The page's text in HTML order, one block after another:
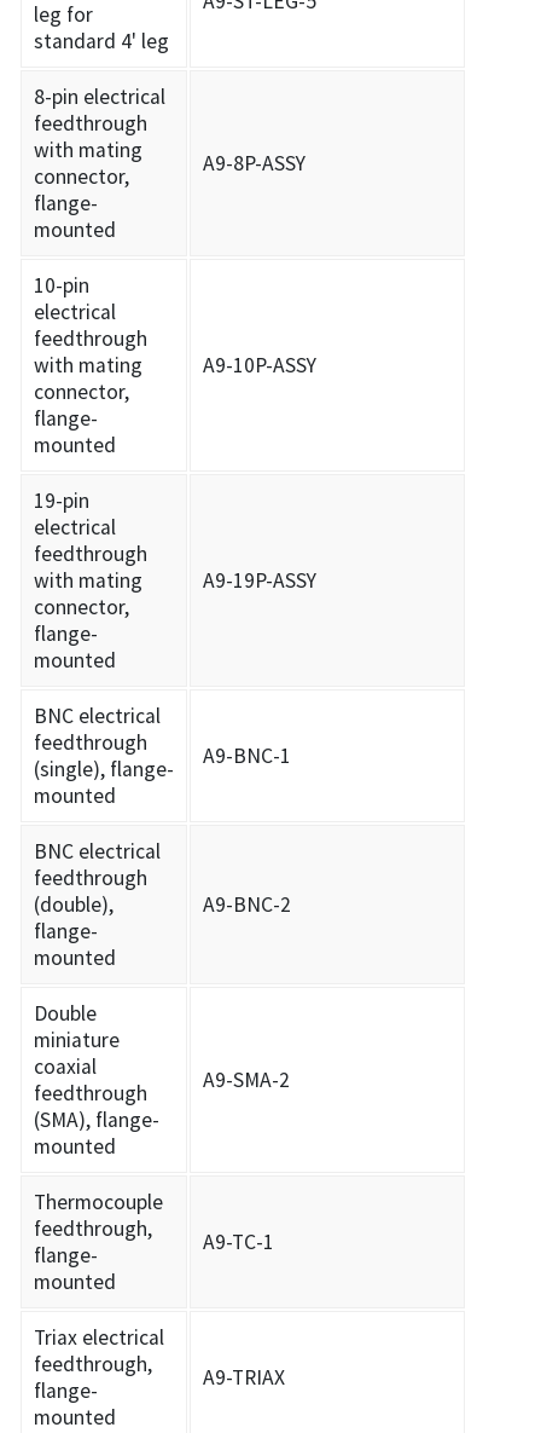
leg for
standard 4' leg
8-pin electrical
feedthrough
with mating
connector,
flange-
mounted
A9-8P-ASSY
10-pin
electrical
feedthrough
with mating
connector,
flange-
mounted
A9-10P-ASSY
19-pin
electrical
feedthrough
with mating
connector,
flange-
mounted
A9-19P-ASSY
BNC electrical
feedthrough
(single), flange-
mounted
A9-BNC-1
BNC electrical
feedthrough
(double),
flange-
mounted
A9-BNC-2
Double
miniature
coaxial
feedthrough
(SMA), flange-
mounted
A9-SMA-2
Thermocouple
feedthrough,
flange-
mounted
A9-TC-1
Triax electrical
feedthrough,
flange-
mounted
A9-TRIAX